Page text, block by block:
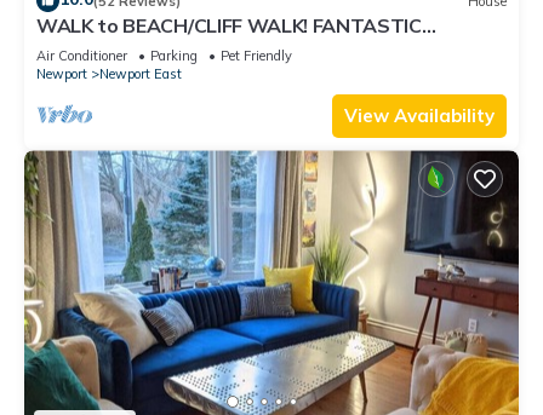
WALK to BEACH/CLIFF WALK! FANTASTIC
Location! July OPENING! Fenced yard! Pets!
Air Conditioner Parking
Pet Friendly
Newport
Newport East
View Availability